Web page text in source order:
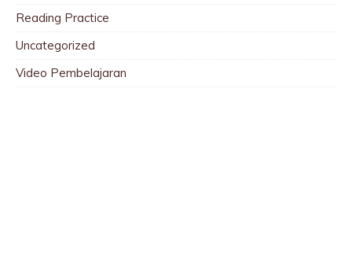
Reading Practice
Uncategorized
Video Pembelajaran